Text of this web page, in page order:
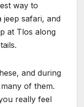
way to
jeep safari, and
at Tlos along
and during
of them.
really feel